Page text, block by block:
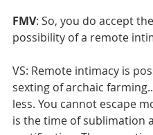
FMV: So, you do accept the
possibility of a remote
VS: Remote intimacy is
sexting of archaic
less. You cannot escape
is the time of sublimation